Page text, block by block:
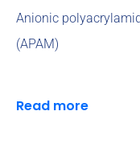
Anionic
(APAM)
Read more